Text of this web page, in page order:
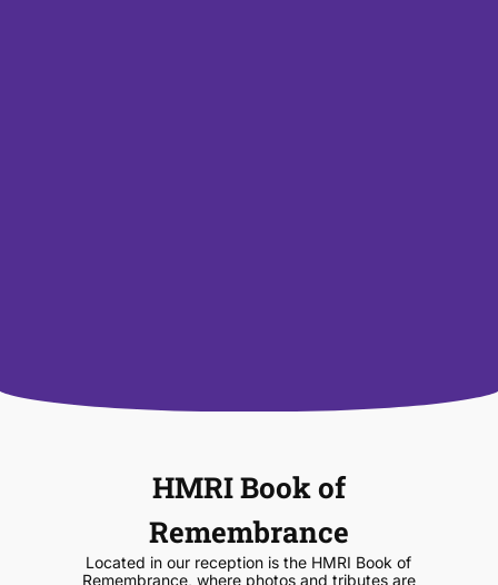
HMRI Book of
Remembrance
Located in our reception is the HMRI Book of
Remembrance, where photos and tributes are